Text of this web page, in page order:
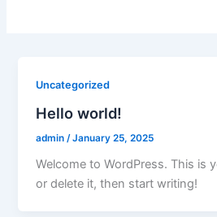
Uncategorized
Hello world!
admin /January 25, 2025
Welcome to WordPress. This is
or delete it, then start writing!